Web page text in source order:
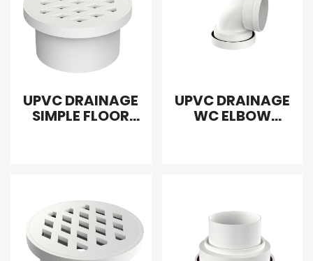
UPVC DRAINAGE
SIMPLE FLOOR
UPVC DRAINAGE
WC ELBOW